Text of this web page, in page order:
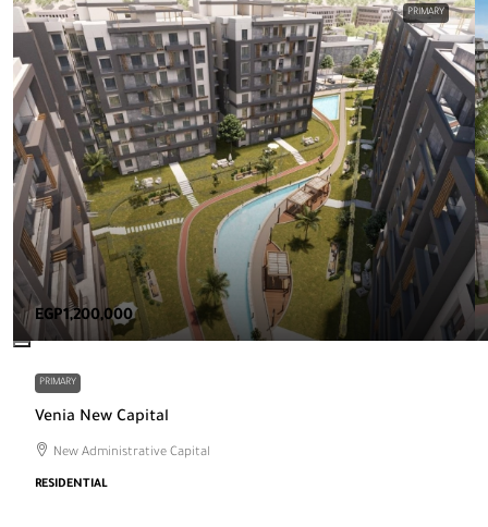
PRIMARY
EGP1,200,000
PRIMARY
Venia New Capital
New Administrative Capital
RESIDENTIAL